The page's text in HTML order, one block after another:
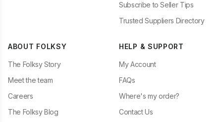
Subscribe to Seller Tips
Trusted Suppliers Directory
ABOUT FOLKSY
The Folksy Story
Meet the team
Careers
The Folksy Blog
HELP & SUPPORT
My Account
FAQs
Where's my order?
Contact Us